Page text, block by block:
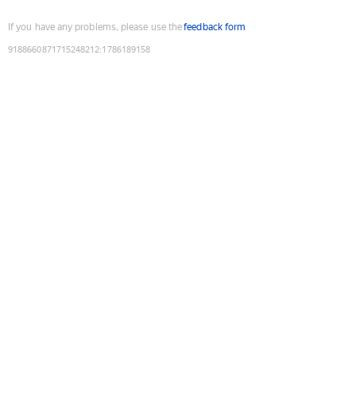
If you have any problems, please use thefeedback form
9188660871715248212:1786189158